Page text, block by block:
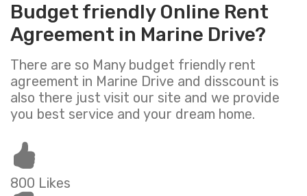
Budget friendly Online Rent
Agreement in Marine Drive?
There are so Many budget friendly rent
agreement in Marine Drive and disscount is
also there just visit our site and we provide
you best service and your dream home.
800 Likes